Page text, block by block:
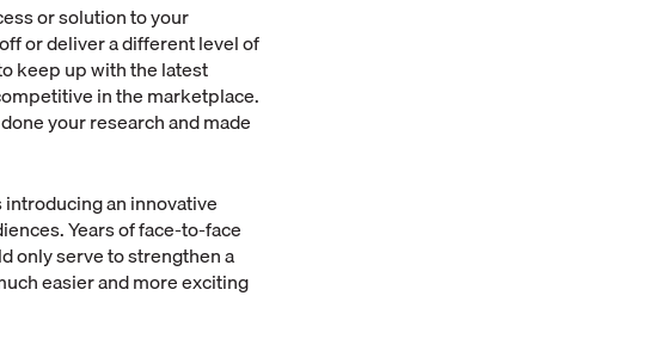
or solution to your
or deliver a different level of
keep up with the latest
in the marketplace.
your research and made
an innovative
Years of face-to-face
only serve to strengthen a
easier and more exciting